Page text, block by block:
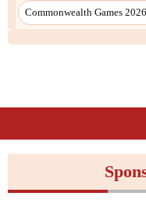
Commonwealth Games